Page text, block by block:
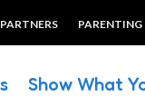
Show What